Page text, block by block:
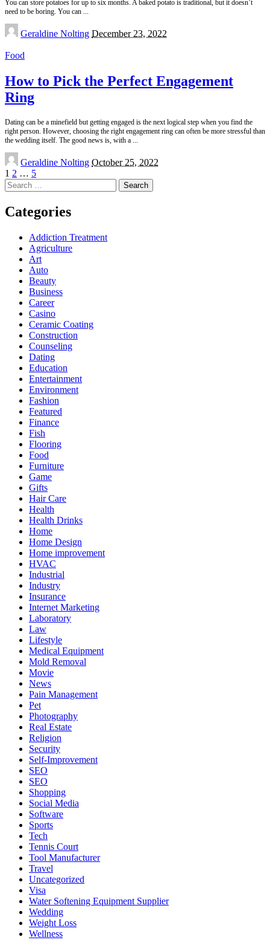
You can store potatoes for up to six months. A baked potato is traditional, but it doesn’t
need to be boring. You can ...
Posted
by
Geraldine Nolting December 23, 2022
Food
How to Pick the Perfect Engagement
Ring
Dating can be a minefield but getting engaged is the next logical step when you find the
right person. However, choosing the right engagement ring can often be more stressful than
the wedding itself. The good news is, with a ...
Posted
by
Geraldine Nolting October 25, 2022
1 2 … 5
Search
for:
Categories
Addiction Treatment
Agriculture
Art
Auto
Beauty
Business
Career
Casino
Ceramic Coating
Construction
Counseling
Dating
Education
Entertainment
Environment
Fashion
Featured
Finance
Fish
Flooring
Food
Furniture
Game
Gifts
Hair Care
Health
Health Drinks
Home
Home Design
Home improvement
HVAC
Industrial
Industry
Insurance
Internet Marketing
Laboratory
Law
Lifestyle
Medical Equipment
Mold Removal
Movie
News
Pain Management
Pet
Photography
Real Estate
Religion
Security
Self-Improvement
SEO
SEO
Shopping
Social Media
Software
Sports
Tech
Tennis Court
Tool Manufacturer
Travel
Uncategorized
Visa
Water Softening Equipment Supplier
Wedding
Weight Loss
Wellness